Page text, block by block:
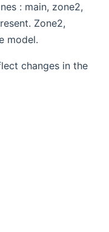
: main, zone2,
Zone2,
model.
changes in the